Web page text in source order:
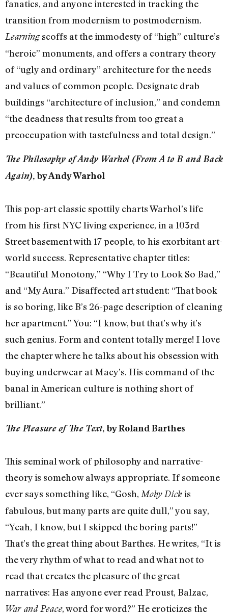
fanatics, and anyone interested in tracking the
transition from modernism to postmodernism.
Learningscoffs at the immodesty of “high” culture’s
“heroic” monuments, and offers a contrary theory
of “ugly and ordinary” architecture for the needs
and values of common people. Designate drab
buildings “architecture of inclusion,” and condemn
“the deadness that results from too great a
preoccupation with tastefulness and total design.”
The Philosophy of Andy Warhol (From A to B and Back
Again), by Andy Warhol
This pop-art classic spottily charts Warhol’s life
from his first NYC living experience, in a 103rd
Street basement with 17 people, to his exorbitant art-
world success. Representative chapter titles:
“Beautiful Monotony,” “Why I Try to Look So Bad,”
and “My Aura.” Disaffected art student: “That book
is so boring, like B’s 26-page description of cleaning
her apartment.” You: “I know, but that’s why it’s
such genius. Form and content totally merge! I love
the chapter where he talks about his obsession with
buying underwear at Macy’s. His command of the
banal in American culture is nothing short of
brilliant.”
The Pleasure of The Text, by Roland Barthes
This seminal work of philosophy and narrative-
theory is somehow always appropriate. If someone
ever says something like, “Gosh, Moby Dickis
fabulous, but many parts are quite dull,” you say,
“Yeah, I know, but I skipped the boring parts!”
That’s the great thing about Barthes. He writes, “It is
the very rhythm of what to read and what not to
read that creates the pleasure of the great
narratives: Has anyone ever read Proust, Balzac,
War and Peace, word for word?” He eroticizes the